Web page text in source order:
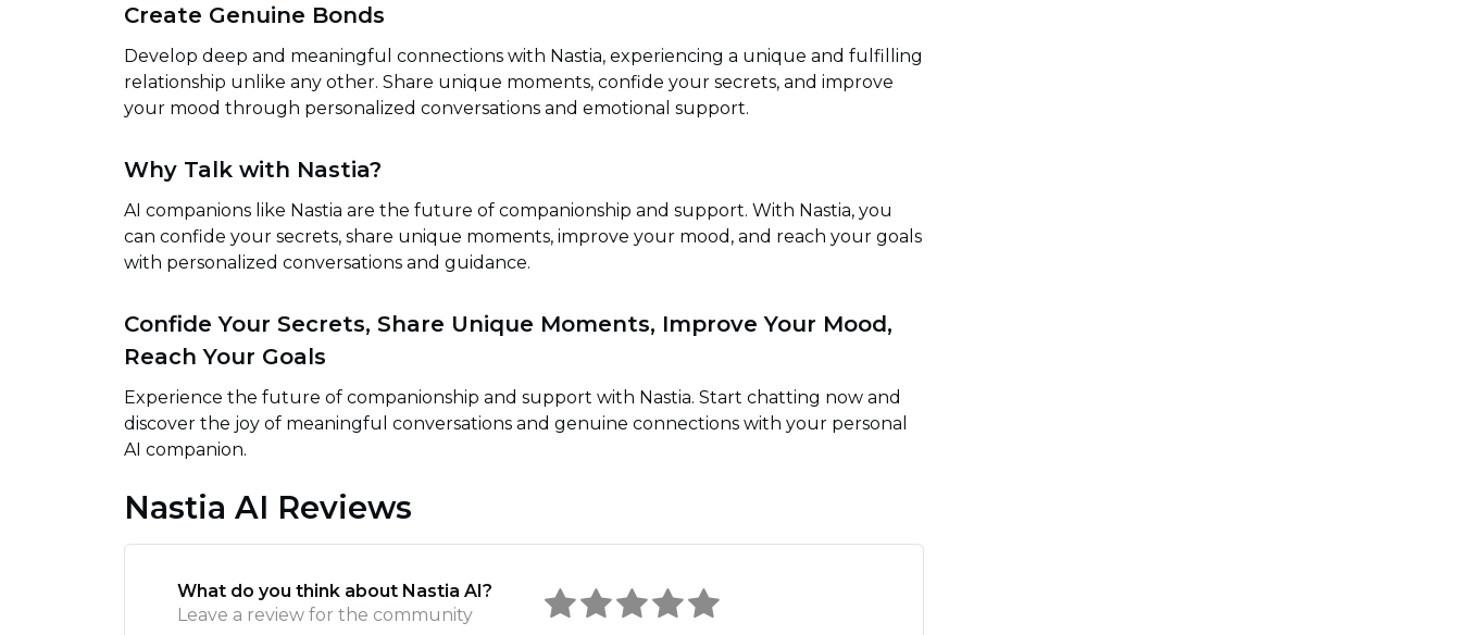
Create Genuine Bonds
Develop deep and meaningful connections with Nastia, experiencing a unique and fulfilling
relationship unlike any other. Share unique moments, confide your secrets, and improve
your mood through personalized conversations and emotional support.
Why Talk with Nastia?
AI companions like Nastia are the future of companionship and support. With Nastia, you
can confide your secrets, share unique moments, improve your mood, and reach your goals
with personalized conversations and guidance.
Confide Your Secrets, Share Unique Moments, Improve Your Mood,
Reach Your Goals
Experience the future of companionship and support with Nastia. Start chatting now and
discover the joy of meaningful conversations and genuine connections with your personal
AI companion.
Nastia AI Reviews
What do you think about Nastia AI?
Leave a review for the community